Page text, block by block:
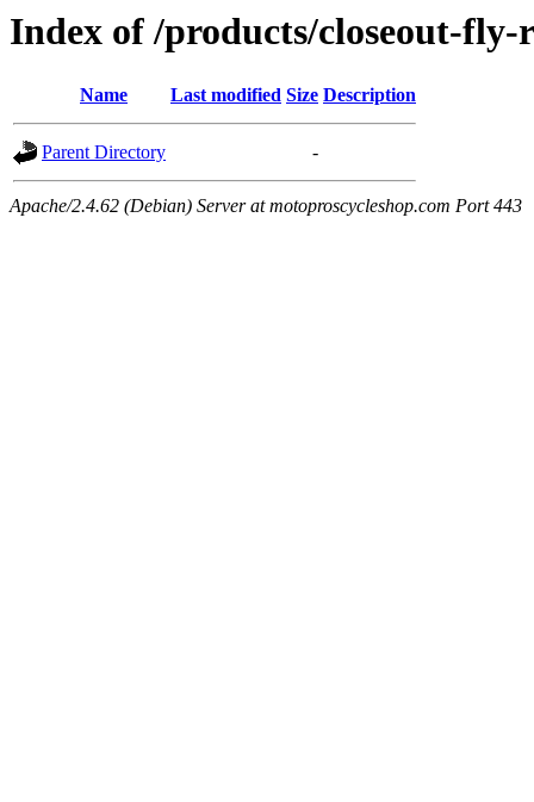
Index of /products/closeout-
Name Last modified Size Description
Parent Directory -
Apache/2.4.62 (Debian) Server at motoproscycleshop.com Port 443